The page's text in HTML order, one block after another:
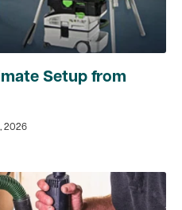
Setup from
2026